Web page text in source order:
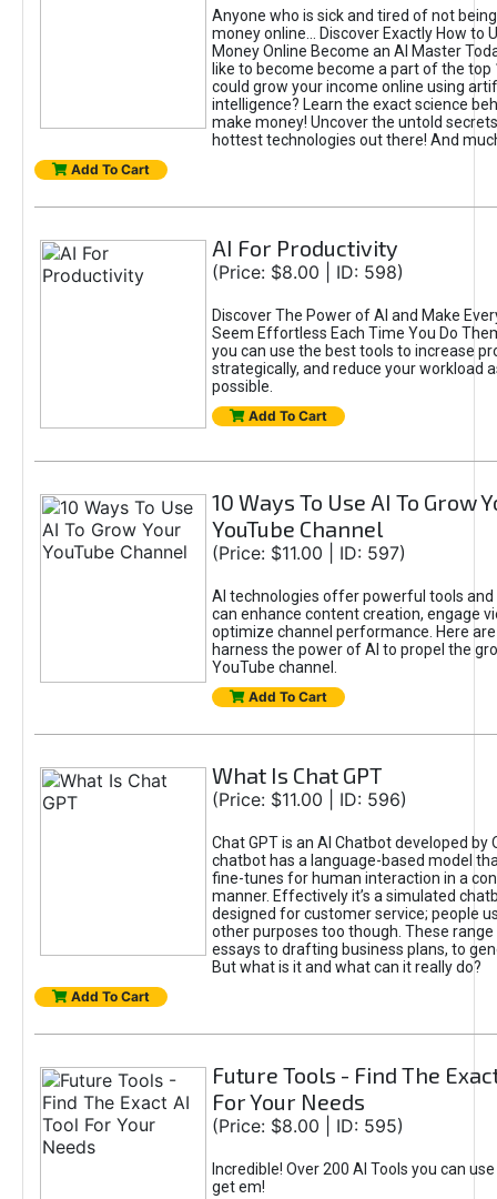
Anyone who is sick and tired of not
money online... Discover Exactly How to
Money Online Become an AI Master
like to become become a part of the top
could grow your income online using
intelligence? Learn the exact science
make money! Uncover the untold
hottest technologies out there! And
Add To Cart
AI For Productivity
(Price: $8.00 | ID: 598)
Discover The Power of AI and Make
Seem Effortless Each Time You Do
you can use the best tools to increase
strategically, and reduce your workload
possible.
Add To Cart
10 Ways To Use AI To Grow
YouTube Channel
(Price: $11.00 | ID: 597)
AI technologies offer powerful tools
can enhance content creation, engage
optimize channel performance. Here
harness the power of AI to propel the
YouTube channel.
Add To Cart
What Is Chat GPT
(Price: $11.00 | ID: 596)
Chat GPT is an AI Chatbot developed by
chatbot has a language-based model
fine-tunes for human interaction in a
manner. Effectively it’s a simulated
designed for customer service; people
other purposes too though. These
essays to drafting business plans, to
But what is it and what can it really do?
Add To Cart
Future Tools - Find The
For Your Needs
(Price: $8.00 | ID: 595)
Incredible! Over 200 AI Tools you can
get em!